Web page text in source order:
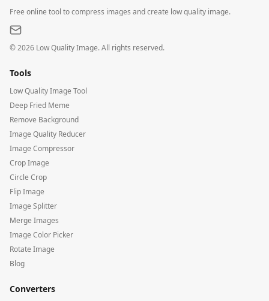
Free online tool to compress images and create low quality image.
©2026 Low Quality Image. All rights reserved.
Tools
Low Quality Image Tool
Deep Fried Meme
Remove Background
Image Quality Reducer
Image Compressor
Crop Image
Circle Crop
Flip Image
Image Splitter
Merge Images
Image Color Picker
Rotate Image
Blog
Converters